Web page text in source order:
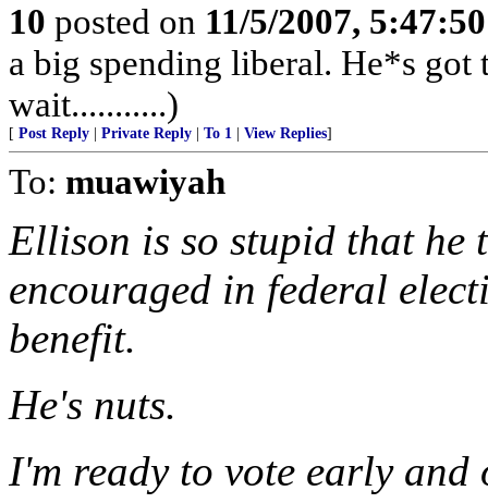
10 posted on 11/5/2007,
a big spending liberal. He*s got
wait...........)
[ Post Reply Private Reply To 1 View Replies]
To: muawiyah
Ellison is so stupid that
encouraged in federal
benefit.
He's nuts.
I'm ready to vote early